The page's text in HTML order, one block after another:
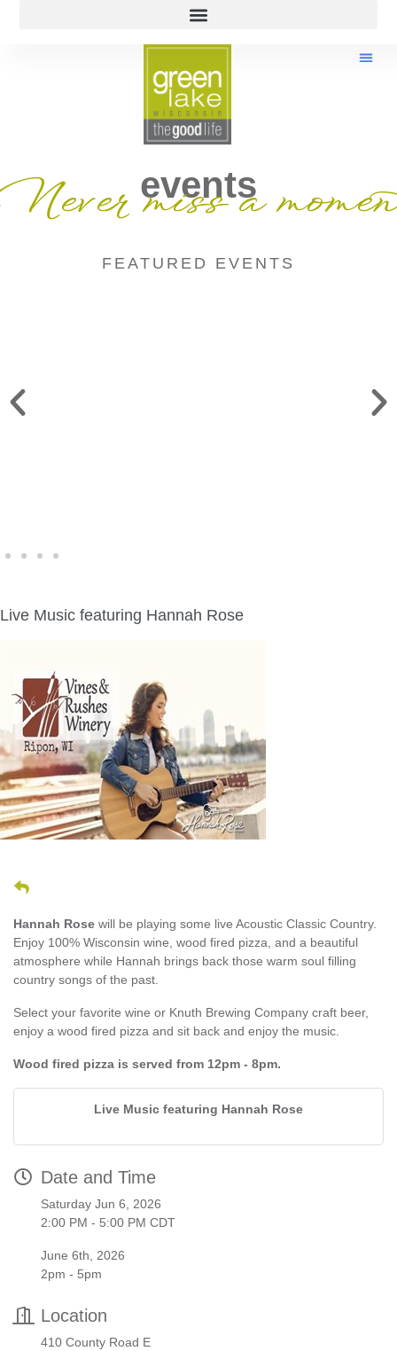
events
miss a
FEATURED EVENTS
Live Music featuring Hannah Rose
Hannah Rose will be playing some live Acoustic Classic Country.
Enjoy 100% Wisconsin wine, wood fired pizza, and a beautiful
atmosphere while Hannah brings back those warm soul filling
country songs of the past.
Select your favorite wine or Knuth Brewing Company craft beer,
enjoy a wood fired pizza and sit back and enjoy the music.
Wood fired pizza is served from 12pm - 8pm.
Live Music featuring Hannah Rose
Date and Time
Saturday Jun 6, 2026
2:00 PM - 5:00 PM CDT
June 6th, 2026
2pm - 5pm
Location
410 County Road E